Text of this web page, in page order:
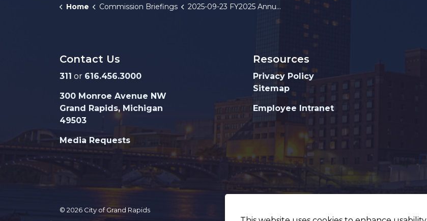
Home Commission Briefings 2025-09-23 FY2025 Annual Report
Contact Us
311 or 616.456.3000
300 Monroe Avenue NW
Grand Rapids, Michigan
49503
Media Requests
Resources
Privacy Policy
Sitemap
Employee Intranet
© 2026 City of Grand Rapids